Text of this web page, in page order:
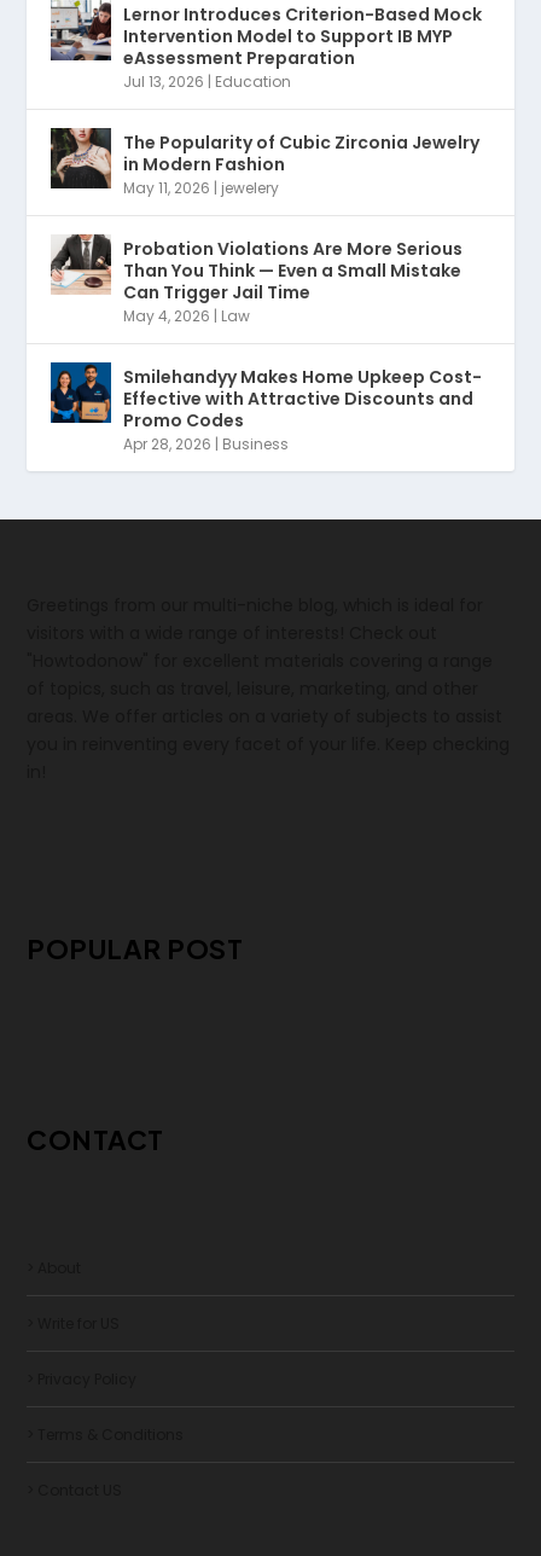
Lernor Introduces Criterion-Based Mock
Intervention Model to Support IB MYP
eAssessment Preparation
Jul 13, 2026 | Education
The Popularity of Cubic Zirconia Jewelry
in Modern Fashion
May 11, 2026 | jewelery
Probation Violations Are More Serious
Than You Think — Even a Small Mistake
Can Trigger Jail Time
May 4, 2026 | Law
Smilehandyy Makes Home Upkeep Cost-
Effective with Attractive Discounts and
Promo Codes
Apr 28, 2026 | Business
POPULAR POST
CONTACT